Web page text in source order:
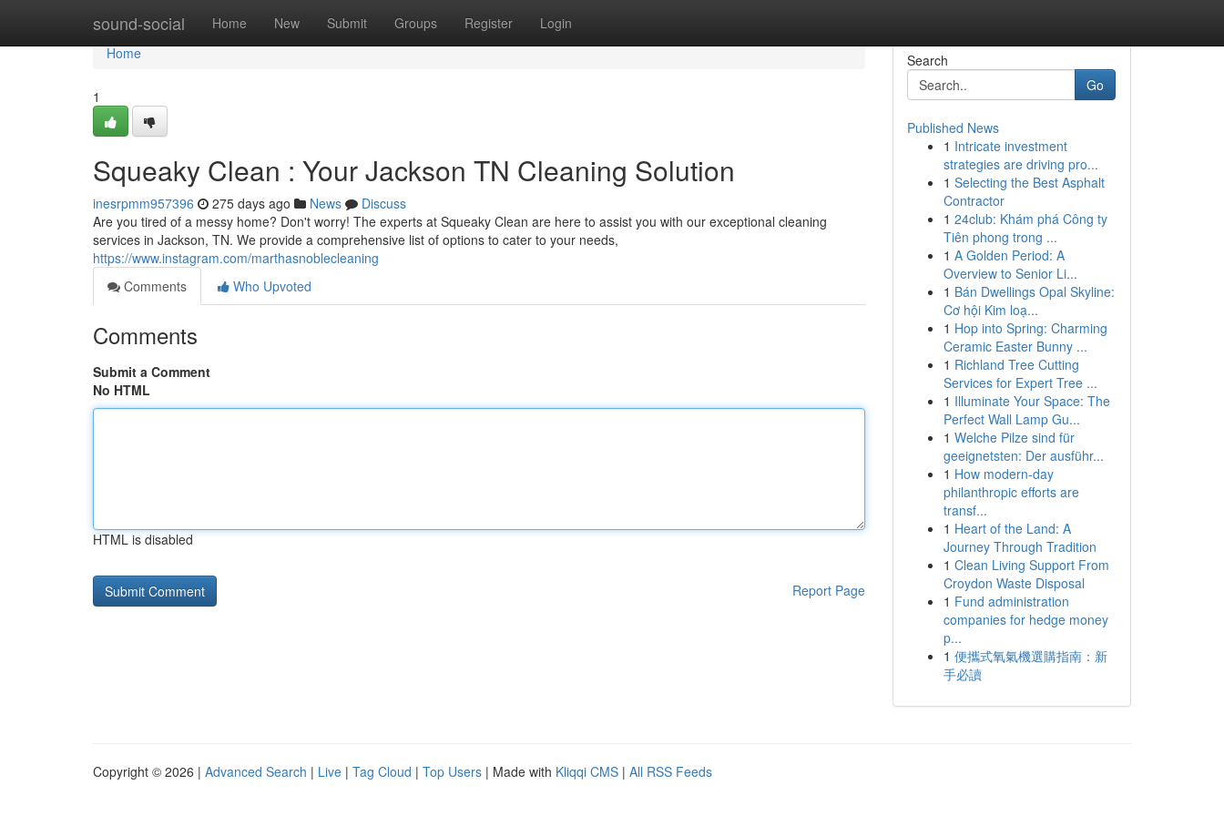
sound-social Home New Submit Groups Register Login
Home
Home
1
Squeaky Clean : Your Jackson TN Cleaning Solution
inesrpmm957396 275 days ago News
Discuss
Are you tired of a messy home? Don't worry! The experts at Squeaky Clean are here to assist you with our exceptional cleaning
services in Jackson, TN. We provide a comprehensive list of options to cater to your needs,
https://www.instagram.com/marthasnoblecleaning
Comments
Who Upvoted
Comments
Submit a Comment
No HTML
HTML is disabled
Report Page
Search
Go
Published News
1 Intricate investment
strategies are driving pro...
1 Selecting the Best Asphalt
Contractor
1 24club: Khám phá Công ty
Tiên phong trong ...
1 A Golden Period: A
Overview to Senior Li...
1 Bán Dwellings Opal Skyline:
Cơ hội Kim loạ...
1 Hop into Spring: Charming
Ceramic Easter Bunny ...
1 Richland Tree Cutting
Services for Expert Tree ...
1 Illuminate Your Space: The
Perfect Wall Lamp Gu...
1 Welche Pilze sind für
geeignetsten: Der ausführ...
1 How modern-day
philanthropic efforts are
transf...
1 Heart of the Land: A
Journey Through Tradition
1 Clean Living Support From
Croydon Waste Disposal
1 Fund administration
companies for hedge money
p...
1 便攜式氧氣機選購指南：新
手必讀
Copyright © 2026 | Advanced Search | Live | Tag Cloud | Top Users | Made with Kliqqi CMS | All RSS Feeds